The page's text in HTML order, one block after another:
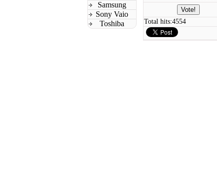
Samsung
Sony Vaio
Toshiba
Total hits:4554